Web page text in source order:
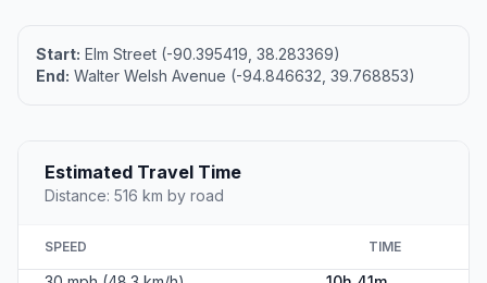
Start: Elm Street (-90.395419, 38.283369)
End: Walter Welsh Avenue (-94.846632, 39.768853)
Estimated Travel Time
Distance: 516 km by road
SPEED TIME